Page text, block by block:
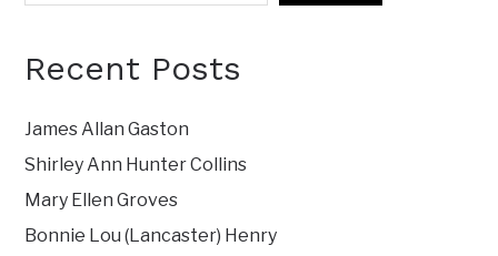
Recent Posts
James Allan Gaston
Shirley Ann Hunter Collins
Mary Ellen Groves
Bonnie Lou (Lancaster) Henry